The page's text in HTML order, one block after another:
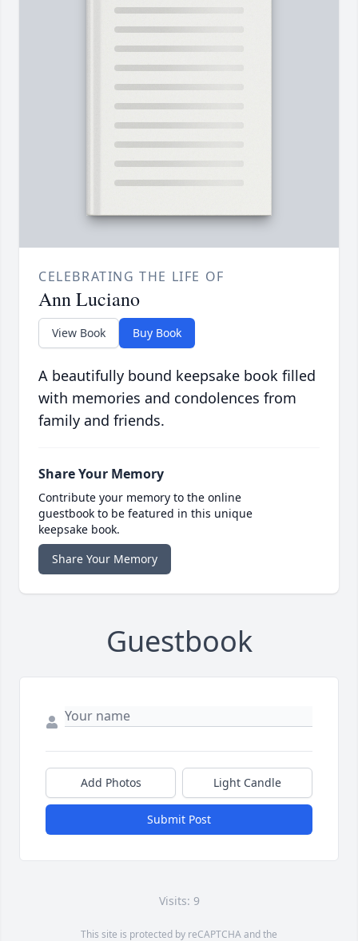
CELEBRATING THE LIFE OF
Ann Luciano
View Book Buy Book
A beautifully bound keepsake book filled
with memories and condolences from
family and friends.
Share Your Memory
Contribute your memory to the online
guestbook to be featured in this unique
keepsake book.
Share Your Memory
Guestbook
Add Photos Light Candle
Submit Post
Visits: 9
This site is protected by reCAPTCHA and the